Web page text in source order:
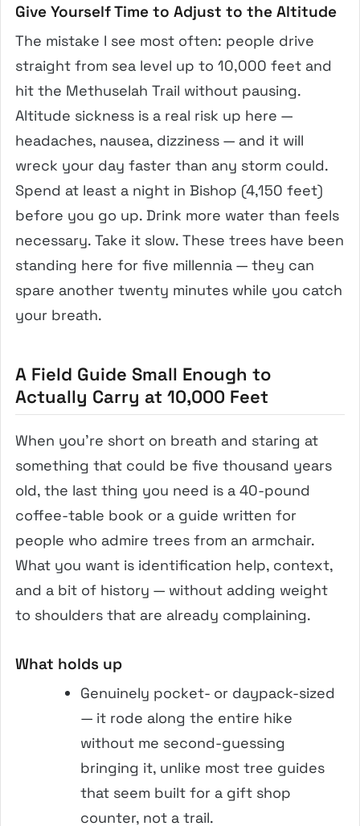
Give Yourself Time to Adjust to the Altitude
The mistake I see most often: people drive
straight from sea level up to 10,000 feet and
hit the Methuselah Trail without pausing.
Altitude sickness is a real risk up here —
headaches, nausea, dizziness — and it will
wreck your day faster than any storm could.
Spend at least a night in Bishop (4,150 feet)
before you go up. Drink more water than feels
necessary. Take it slow. These trees have been
standing here for five millennia — they can
spare another twenty minutes while you catch
your breath.
A Field Guide Small Enough to
Actually Carry at 10,000 Feet
When you’re short on breath and staring at
something that could be five thousand years
old, the last thing you need is a 40-pound
coffee-table book or a guide written for
people who admire trees from an armchair.
What you want is identification help, context,
and a bit of history — without adding weight
to shoulders that are already complaining.
What holds up
Genuinely pocket- or daypack-sized
— it rode along the entire hike
without me second-guessing
bringing it, unlike most tree guides
that seem built for a gift shop
counter, not a trail.